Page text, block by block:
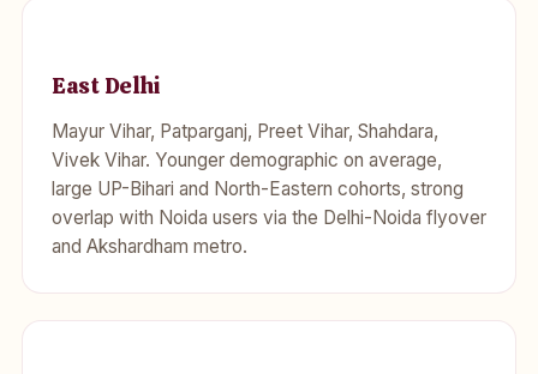
East Delhi
Mayur Vihar, Patparganj, Preet Vihar, Shahdara,
Vivek Vihar. Younger demographic on average,
large UP-Bihari and North-Eastern cohorts, strong
overlap with Noida users via the Delhi-Noida flyover
and Akshardham metro.